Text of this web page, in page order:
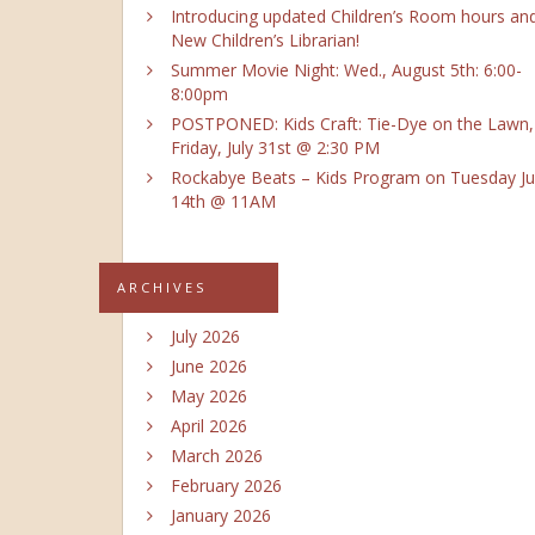
Introducing updated Children’s Room hours
New Children’s Librarian!
Summer Movie Night: Wed., August 5th: 6:00-
8:00pm
POSTPONED: Kids Craft: Tie-Dye on the Lawn,
Friday, July 31st @ 2:30 PM
Rockabye Beats – Kids Program on Tuesday
14th @ 11AM
ARCHIVES
July 2026
June 2026
May 2026
April 2026
March 2026
February 2026
January 2026